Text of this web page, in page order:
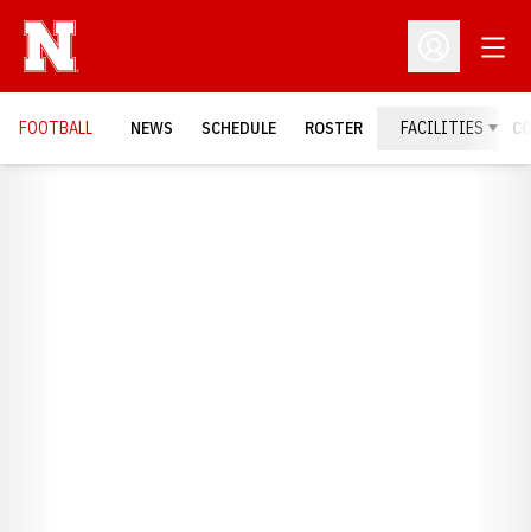
Open
FOOTBALL NEWS SCHEDULE ROSTER FACILITIES